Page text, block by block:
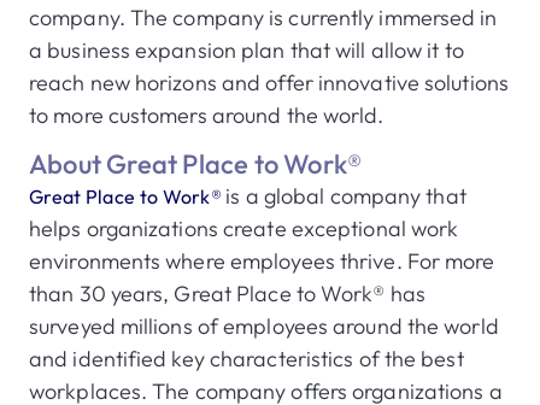
company. The company is currently immersed in
a business expansion plan that will allow it to
reach new horizons and offer innovative solutions
to more customers around the world.
About Great Place to Work®
Great Place to Work® is a global company that
helps organizations create exceptional work
environments where employees thrive. For more
than 30 years, Great Place to Work® has
surveyed millions of employees around the world
and identified key characteristics of the best
workplaces. The company offers organizations a